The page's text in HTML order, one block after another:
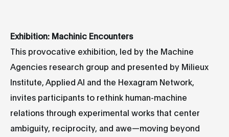
Exhibition: Machinic Encounters
This provocative exhibition, led by the Machine
Agencies research group and presented by Milieux
Institute, Applied AI and the Hexagram Network,
invites participants to rethink human-machine
relations through experimental works that center
ambiguity, reciprocity, and awe—moving beyond